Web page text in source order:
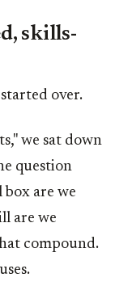
skills-
over.
we sat down
question
are we
are we
compound.